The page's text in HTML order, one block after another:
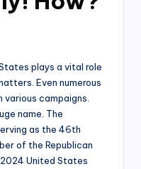
plays a vital role
Even numerous
campaigns.
name. The
as the 46th
of the Republican
United States